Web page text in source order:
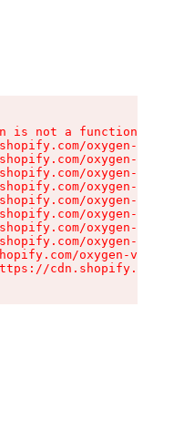
is not a function
oxygen-v2/
oxygen-v2/
oxygen-v2/
oxygen-v2/
oxygen-v2/
oxygen-v2/
oxygen-v2/
oxygen-v2/
oxygen-v2/